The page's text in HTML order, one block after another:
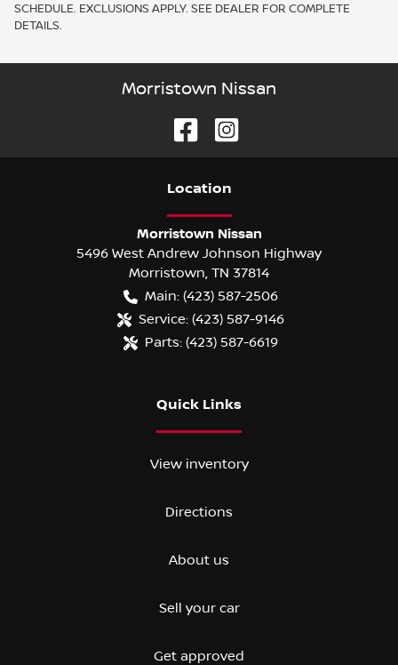
SCHEDULE. EXCLUSIONS APPLY. SEE DEALER FOR COMPLETE
DETAILS.
Morristown Nissan
Location
Morristown Nissan
5496 West Andrew Johnson Highway
Morristown TN 37814
Main: (423) 587-2506
Service: (423) 587-9146
Parts: (423) 587-6619
Quick Links
View inventory
Directions
About us
Sell your car
Get approved